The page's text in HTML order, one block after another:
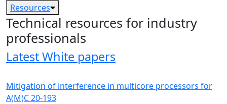
Resources
Technical resources for industry
professionals
Latest White papers
Mitigation of interference in multicore processors for
A(M)C 20-193